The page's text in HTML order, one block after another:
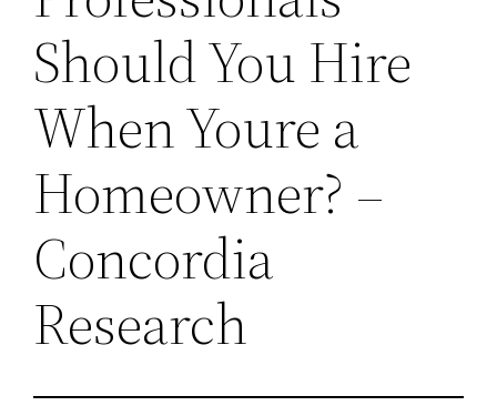
Should You Hire
When Youre a
Homeowner? –
Concordia
Research